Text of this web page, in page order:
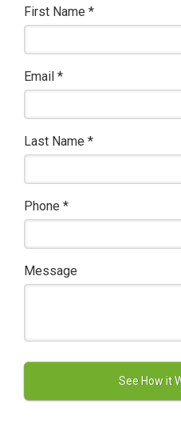
First Name *
Email *
Last Name *
Phone *
Message